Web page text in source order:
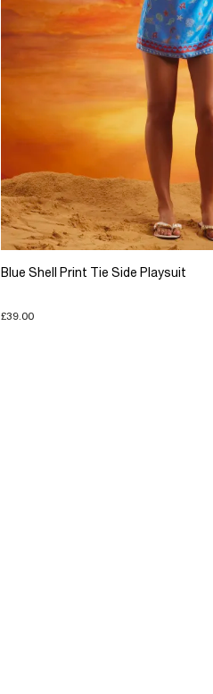
Blue Shell Print Tie Side Playsuit
£39.00